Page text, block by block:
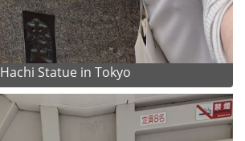
Hachi Statue in Tokyo